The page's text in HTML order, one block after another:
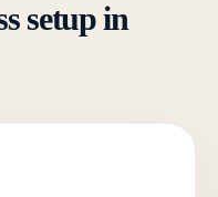
setup in